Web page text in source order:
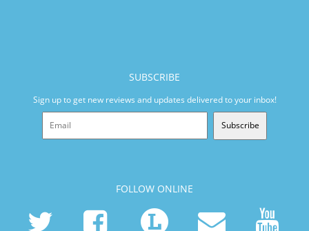
SUBSCRIBE
Sign up to get new reviews and updates delivered to your inbox!
Subscribe
FOLLOW ONLINE